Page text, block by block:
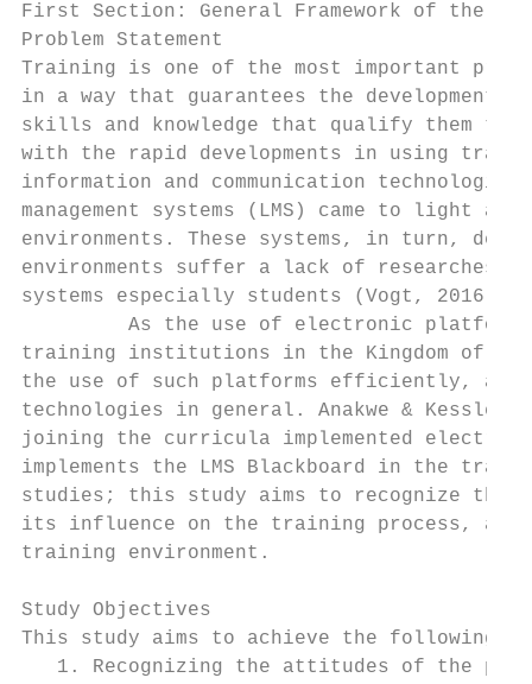
First Section: General Framework of the
Problem Statement
Training is one of the most important
in a way that guarantees the development
skills and knowledge that qualify them to
with the rapid developments in using
information and communication
management systems (LMS) came to light
environments. These systems, in turn,
environments suffer a lack of researches
systems especially students (Vogt, 2016).
As the use of electronic
training institutions in the Kingdom of
the use of such platforms efficiently, as
technologies in general. Anakwe &
joining the curricula implemented
implements the LMS Blackboard in the
studies; this study aims to recognize the
its influence on the training process, as
training environment.
Study Objectives
This study aims to achieve the following:
1. Recognizing the attitudes of the